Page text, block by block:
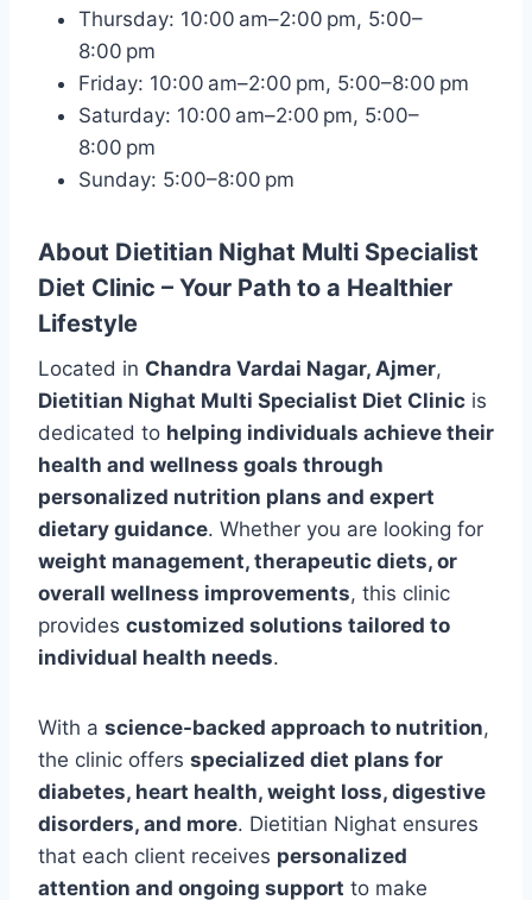
Thursday: 10:00 am–2:00 pm, 5:00–
8:00 pm
Friday: 10:00 am–2:00 pm, 5:00–8:00 pm
Saturday: 10:00 am–2:00 pm, 5:00–
8:00 pm
Sunday: 5:00–8:00 pm
About Dietitian Nighat Multi Specialist
Diet Clinic – Your Path to a Healthier
Lifestyle
Located in Chandra Vardai Nagar, Ajmer,
Dietitian Nighat Multi Specialist Diet Clinic is
dedicated to helping individuals achieve their
health and wellness goals through
personalized nutrition plans and expert
dietary guidance. Whether you are looking for
weight management, therapeutic diets, or
overall wellness improvements, this clinic
provides customized solutions tailored to
individual health needs.
With a science-backed approach to nutrition,
the clinic offers specialized diet plans for
diabetes, heart health, weight loss, digestive
disorders, and more. Dietitian Nighat ensures
that each client receives personalized
attention and ongoing support to make